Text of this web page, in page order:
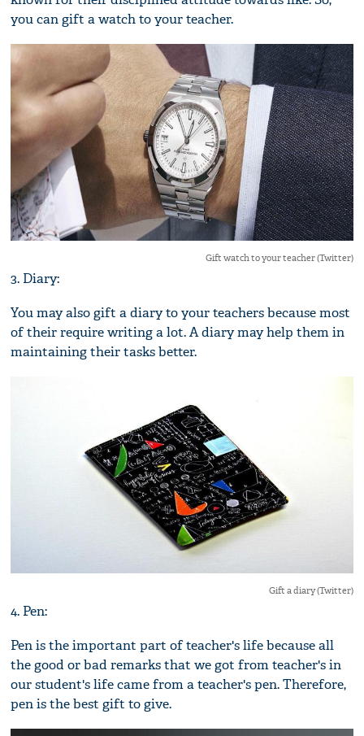
you can gift a watch to your teacher.
Gift watch to your teacher (Twitter)
3. Diary:
You may also gift a diary to your teachers because most
of their require writing a lot. A diary may help them in
maintaining their tasks better.
Gift a diary (Twitter)
4. Pen:
Pen is the important part of teacher's life because all
the good or bad remarks that we got from teacher's in
our student's life came from a teacher's pen. Therefore,
pen is the best gift to give.